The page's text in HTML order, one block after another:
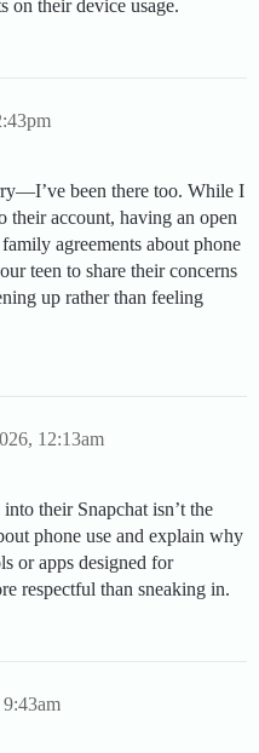
on their device usage.
been there too. While I
their account, having an open
agreements about phone
teen to share their concerns
up rather than feeling
12:13am
their Snapchat isn’t the
phone use and explain why
or apps designed for
respectful than sneaking in.